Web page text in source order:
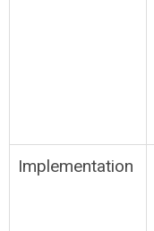
Implementation